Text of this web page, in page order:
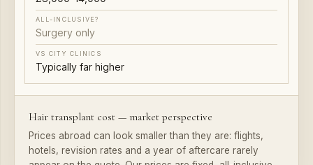
Surgery only
Typically far higher
Hair transplant cost — market perspective
Prices abroad can look smaller than they are: flights,
hotels, revision rates and a year of aftercare rarely
appear on the quote. Our prices are fixed, all-inclusive
and confirmed by your surgeon at consultation — with